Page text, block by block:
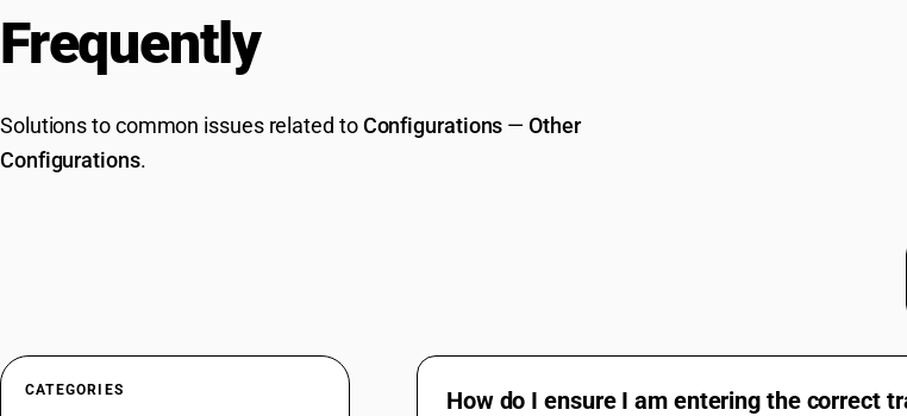
Frequently
Solutions to common issues related toConfigurations —Other
Configurations.
CATEGORIES How do I ensure I am entering the correct